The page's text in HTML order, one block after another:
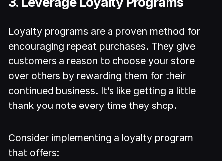
Loyalty programs are a proven method for
encouraging repeat purchases. They give
customers a reason to choose your store
over others by rewarding them for their
continued business. It’s like getting a little
thank you note every time they shop.
Consider implementing a loyalty program
that offers: